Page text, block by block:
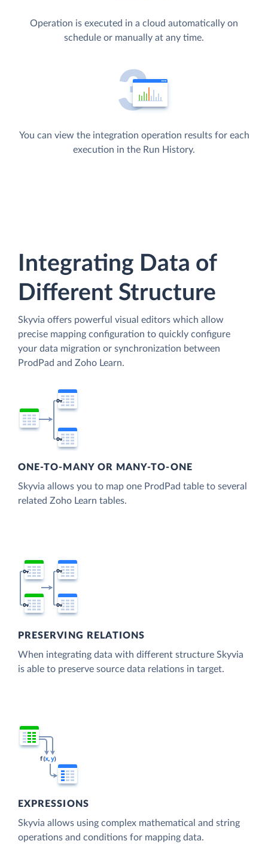
Operation is executed in a cloud automatically on
schedule or manually at any time.
You can view the integration operation results for each
execution in the Run History.
Integrating Data of
Different Structure
Skyvia offers powerful visual editors which allow
precise mapping configuration to quickly configure
your data migration or synchronization between
ProdPad and Zoho Learn.
ONE-TO-MANY OR MANY-TO-ONE
Skyvia allows you to map one ProdPad table to several
related Zoho Learn tables.
PRESERVING RELATIONS
When integrating data with different structure Skyvia
is able to preserve source data relations in target.
EXPRESSIONS
Skyvia allows using complex mathematical and string
operations and conditions for mapping data.